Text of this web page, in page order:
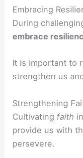
Embracing
During
embrace
It is important to
strengthen us
Strengthening
Cultivating faith
provide us with
persevere.